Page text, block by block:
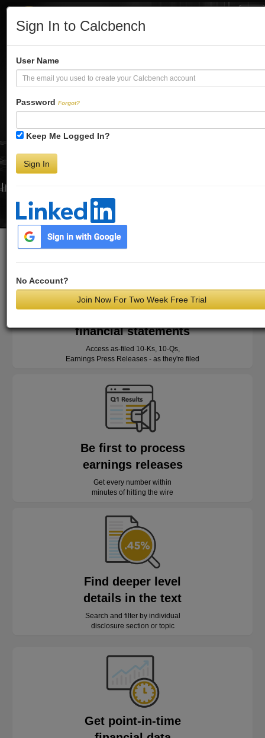
Sign In to Calcbench
User Name
Password Forgot?
Keep Me Logged In?
Sign In
No Account?
Join Now For Two Week Free Trial
Turbo-Charge
Your Financial
Analysis
Interactive Financial Data. More Detail. Faster.
Try Premium FREE for Two Weeks
financial statements
Access as-filed 10-Ks, 10-Qs,
Earnings Press Releases - as they're filed
Be first to process
earnings releases
Get every number within
minutes of hitting the wire
Find deeper level
details in the text
Search and filter by individual
disclosure section or topic
Get point-in-time